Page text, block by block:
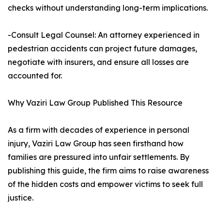
checks without understanding long-term implications.
-Consult Legal Counsel: An attorney experienced in
pedestrian accidents can project future damages,
negotiate with insurers, and ensure all losses are
accounted for.
Why Vaziri Law Group Published This Resource
As a firm with decades of experience in personal
injury, Vaziri Law Group has seen firsthand how
families are pressured into unfair settlements. By
publishing this guide, the firm aims to raise awareness
of the hidden costs and empower victims to seek full
justice.